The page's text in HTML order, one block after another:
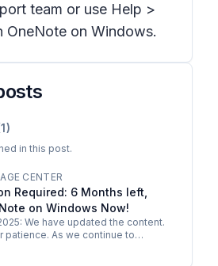
team or use Help >
OneNote on Windows.
1)
in this post.
CENTER
Required: 6 Months left,
on Windows Now!
We have updated the content.
patience. As we continue to